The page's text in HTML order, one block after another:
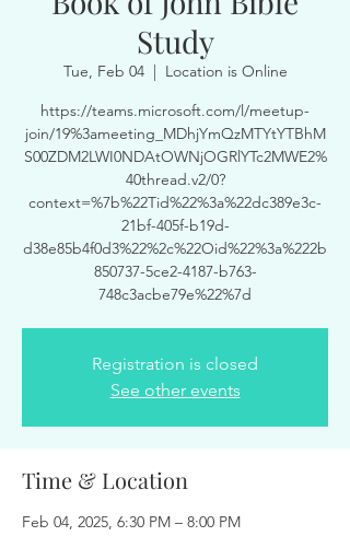
Study
Tue, Feb 04
  |
Location is Online
https://teams.microsoft.com/l/meetup-
join/19%3ameeting_MDhjYmQzMTYtYTBhM
S00ZDM2LWI0NDAtOWNjOGRlYTc2MWE2%
40thread.v2/0?
context=%7b%22Tid%22%3a%22dc389e3c-
21bf-405f-b19d-
d38e85b4f0d3%22%2c%22Oid%22%3a%222b
850737-5ce2-4187-b763-
748c3acbe79e%22%7d
Registration is closed
See other events
Time & Location
Feb 04, 2025, 6:30 PM – 8:00 PM